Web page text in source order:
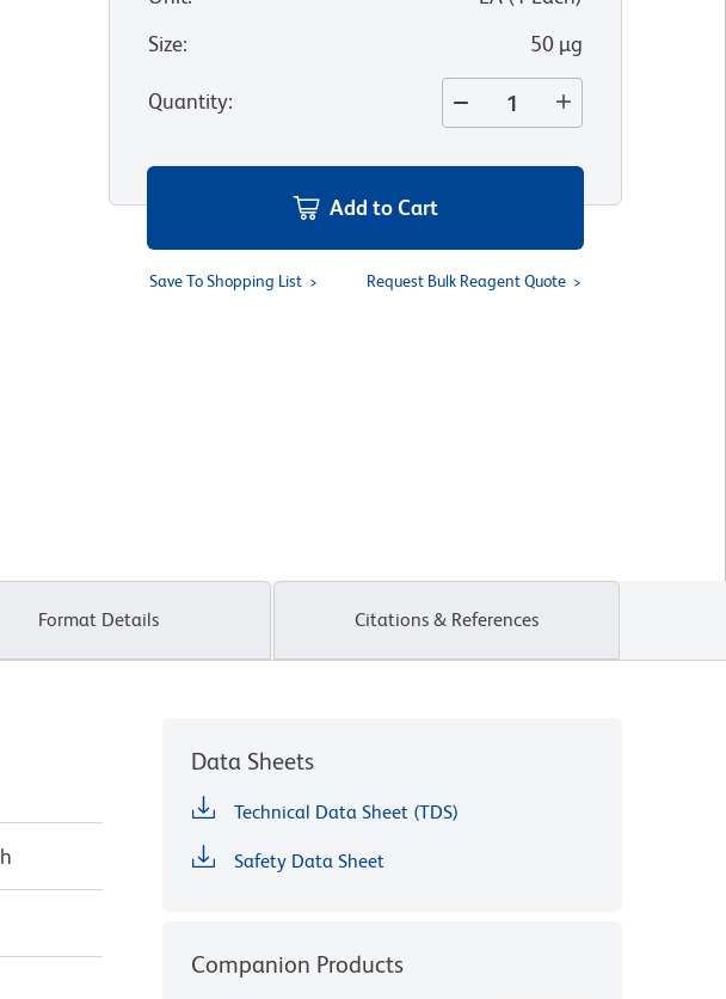
Size: 50 µg
Quantity:
Add to Cart
Save To Shopping List Request Bulk Reagent Quote
Format Details Citations & References
Data Sheets
Technical Data Sheet (TDS)
Safety Data Sheet
Companion Products